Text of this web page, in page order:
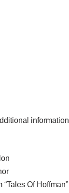
information
Of Hoffman”